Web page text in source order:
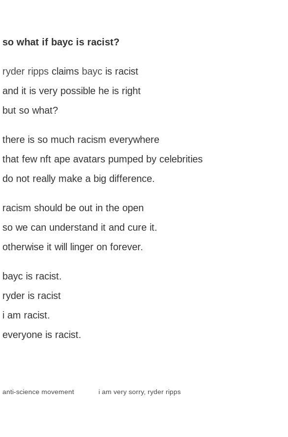
so what if bayc is racist?
ryder ripps claims bayc is racist
and it is very possible he is right
but so what?
there is so much racism everywhere
that few nft ape avatars pumped by celebrities
do not really make a big difference.
racism should be out in the open
so we can understand it and cure it.
otherwise it will linger on forever.
bayc is racist.
ryder is racist
i am racist.
everyone is racist.
anti-science movement i am very sorry, ryder ripps